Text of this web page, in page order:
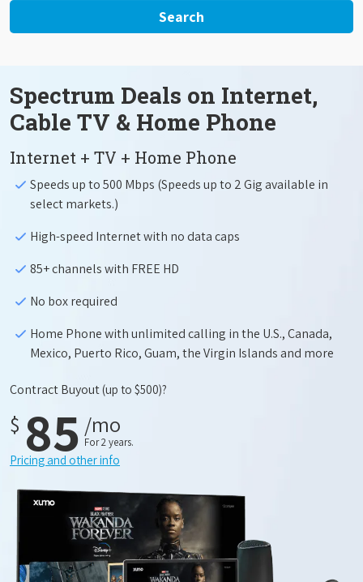
Search
Spectrum Deals on Internet,
Cable TV & Home Phone
Internet + TV + Home Phone
Speeds up to 500 Mbps (Speeds up to 2 Gig available in
select markets.)
High-speed Internet with no data caps
85+ channels with FREE HD
No box required
Home Phone with unlimited calling in the U.S., Canada,
Mexico, Puerto Rico, Guam, the Virgin Islands and more
Contract Buyout(up to $500)?
$ 85 /mo
For 2 years.
Pricing and other info